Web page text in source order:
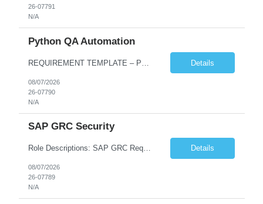
26-07791
N/A
Python QA Automation
Details
08/07/2026
26-07790
N/A
SAP GRC Security
Role Descriptions: SAP GRC Req id:- 103084 Location:- Hyderabad Rate:- 15-16 LPA 1. Experience in SAP Security S4B4HANA DB and GRC Access Control Process Control 2. Minimum one implementation of SAP GRC | SAP security projects and Process control. 3. Experience in clean security cleanup projects4. Strong understanding of SOD issues and controls. 5. Experience in SAP GRC system con... Details
08/07/2026
26-07789
N/A